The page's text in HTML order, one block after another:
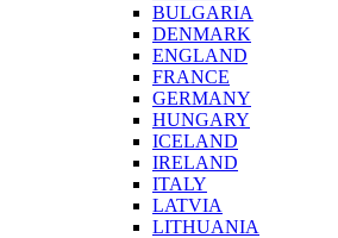
BULGARIA
DENMARK
ENGLAND
FRANCE
GERMANY
HUNGARY
ICELAND
IRELAND
ITALY
LATVIA
LITHUANIA